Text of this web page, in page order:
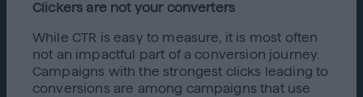
Clickers are not your converters
While CTR is easy to measure, it is most often
not an impactful part of a conversion journey.
Campaigns with the strongest clicks leading to
conversions are among campaigns that use